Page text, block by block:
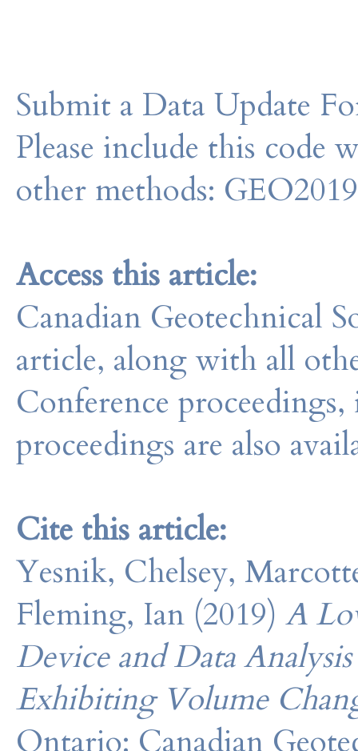
Submit a Data Update
Please include this code
other methods:
Access this article:
Canadian Geotechnical
article, along with all
Conference
proceedings are also
Cite this article:
Yesnik, Chelsey,
Fleming, Ian (2019) A
Device and Data
Exhibiting Volume
Ontario: Canadian